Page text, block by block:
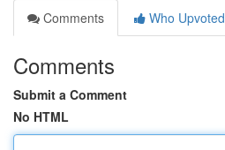
Comments
Who Upvoted
Comments
Submit a Comment
No HTML